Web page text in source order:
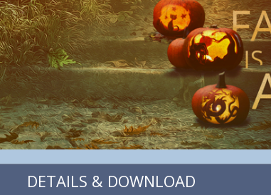
DETAILS & DOWNLOAD